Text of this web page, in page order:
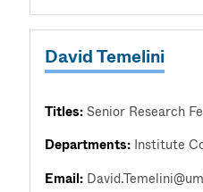
David Temelini
Titles:Senior Research
Departments: Institute
Email: